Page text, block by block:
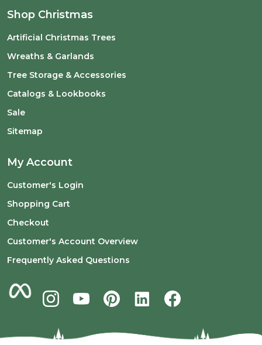
Shop Christmas
Artificial Christmas Trees
Wreaths & Garlands
Tree Storage & Accessories
Catalogs & Lookbooks
Sale
Sitemap
My Account
Customer's Login
Shopping Cart
Checkout
Customer's Account Overview
Frequently Asked Questions